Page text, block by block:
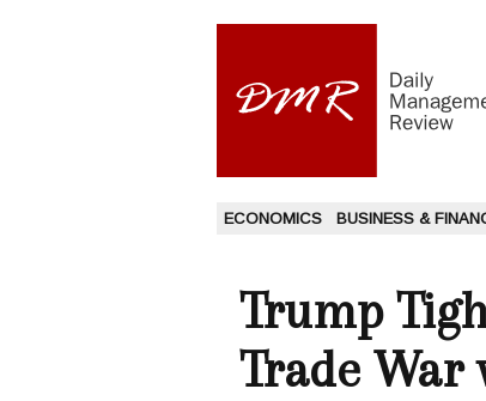
ECONOMICS BUSINESS &
Trump
Trade War